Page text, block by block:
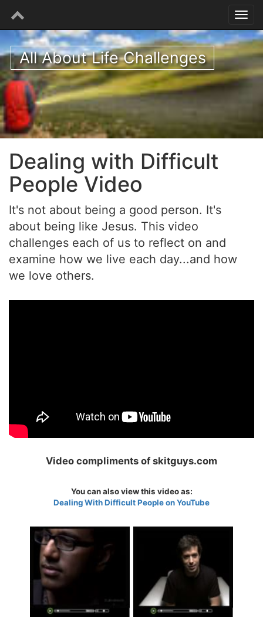
All About Life Challenges
Dealing with Difficult
People Video
It's not about being a good person. It's
about being like Jesus. This video
challenges each of us to reflect on and
examine how we live each day...and how
we love others.
Video compliments of skitguys.com
You can also view this video as:
Dealing With Difficult People on YouTube